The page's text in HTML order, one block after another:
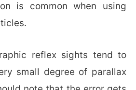
is common when using
reflex sights tend to
small degree of parallax